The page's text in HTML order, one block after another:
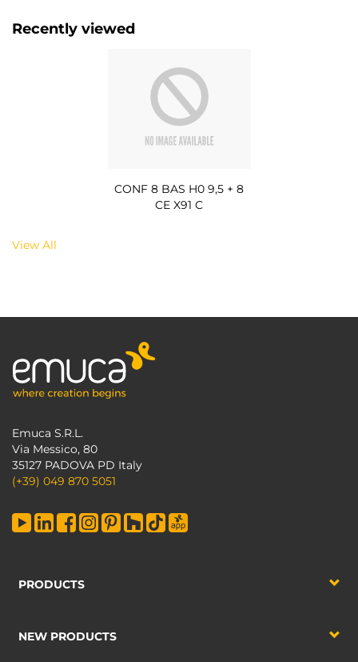
Recently viewed
CONF 8 BAS H0 9,5 + 8
CE X91 C
View All
Emuca S.R.L.
Via Messico, 80
35127 PADOVA PD Italy
(+39) 049 870 5051
PRODUCTS
NEW PRODUCTS